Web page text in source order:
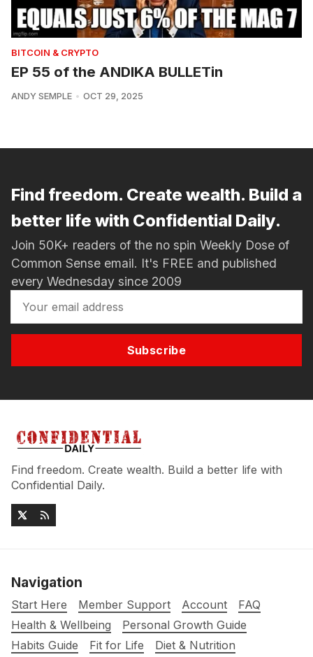
BITCOIN & CRYPTO
EP 55 of the ANDIKA BULLETin
ANDY SEMPLE OCT 29, 2025
Find freedom. Create wealth. Build a
better life with Confidential Daily.
Join 50K+ readers of the no spin Weekly Dose of
Common Sense email. It's FREE and published
every Wednesday since 2009
Subscribe
Find freedom. Create wealth. Build a better life with
Confidential Daily.
Navigation
Start Here Member Support Account
FAQ
Health & Wellbeing
Personal Growth Guide
Habits Guide
Fit for Life
Diet & Nutrition